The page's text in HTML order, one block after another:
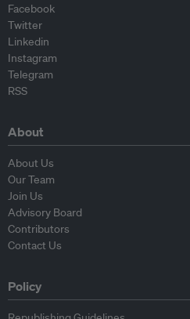
Facebook
Twitter
Linkedin
Instagram
Telegram
RSS
About
About Us
Our Team
Join Us
Advisory Board
Contributors
Contact Us
Policy